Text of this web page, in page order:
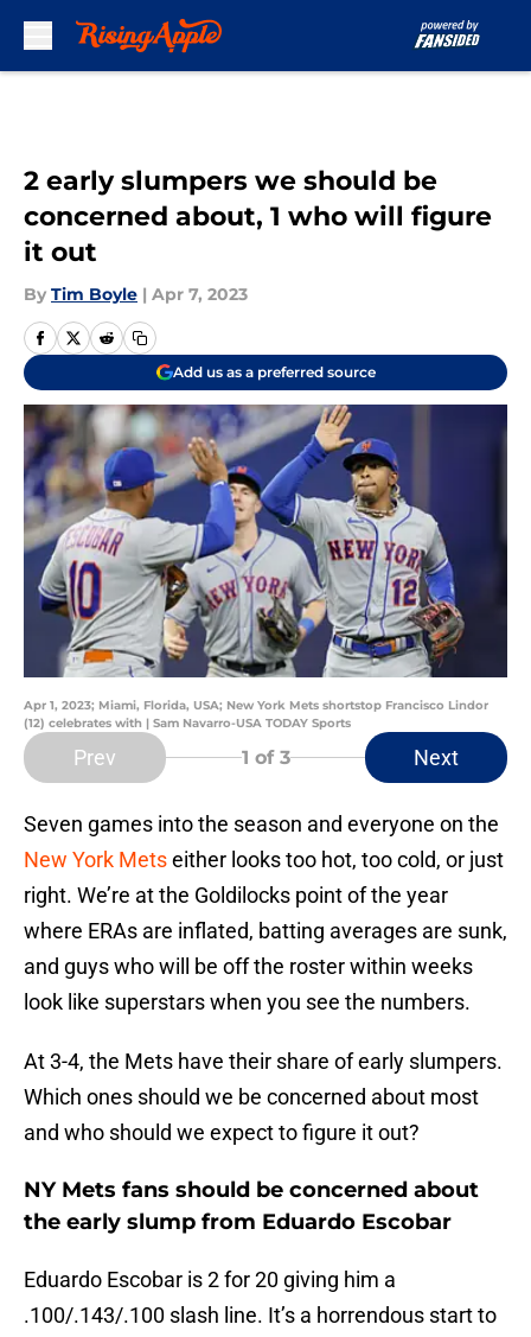
2 early slumpers we should be
concerned about, 1 who will figure
it out
By Tim Boyle | Apr 7, 2023
Add us as a preferred source
Apr 1, 2023; Miami, Florida, USA; New York Mets shortstop Francisco Lindor
(12) celebrates with | Sam Navarro-USA TODAY Sports
Prev 1 of 3 Next
Seven games into the season and everyone on the
New York Metseither looks too hot, too cold, or just
right. We’re at the Goldilocks point of the year
where ERAs are inflated, batting averages are sunk,
and guys who will be off the roster within weeks
look like superstars when you see the numbers.
At 3-4, the Mets have their share of early slumpers.
Which ones should we be concerned about most
and who should we expect to figure it out?
NY Mets fans should be concerned about
the early slump from Eduardo Escobar
Eduardo Escobar is 2 for 20 giving him a
.100/.143/.100 slash line. It’s a horrendous start to